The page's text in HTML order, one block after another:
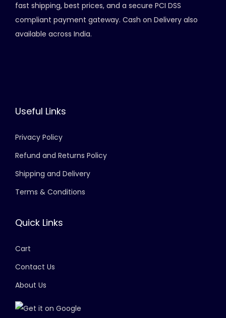
fast shipping, best prices, and a secure PCI DSS
compliant payment gateway. Cash on Delivery also
available across India.
Useful Links
Privacy Policy
Refund and Returns Policy
Shipping and Delivery
Terms & Conditions
Quick Links
Cart
Contact Us
About Us